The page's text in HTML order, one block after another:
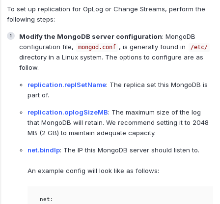
To set up replication for OpLog or Change Streams, perform the
following steps:
Modify the MongoDB server configuration: MongoDB
configuration file,
mongod.conf , is generally found in /etc/
directory in a Linux system. The options to configure are as
follow.
replication.replSetName: The replica set this MongoDB is
part of.
replication.oplogSizeMB: The maximum size of the log
that MongoDB will retain. We recommend setting it to 2048
MB (2 GB) to maintain adequate capacity.
net.bindIp: The IP this MongoDB server should listen to.
An example config will look like as follows:
net: